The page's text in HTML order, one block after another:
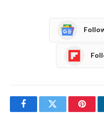
FacebookTwitter